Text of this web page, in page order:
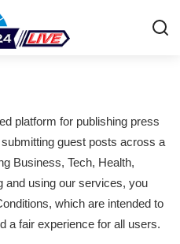
platform for publishing press
guest posts across a
Business, Tech, Health,
and using our services, you
which are intended to
a fair experience for all users.